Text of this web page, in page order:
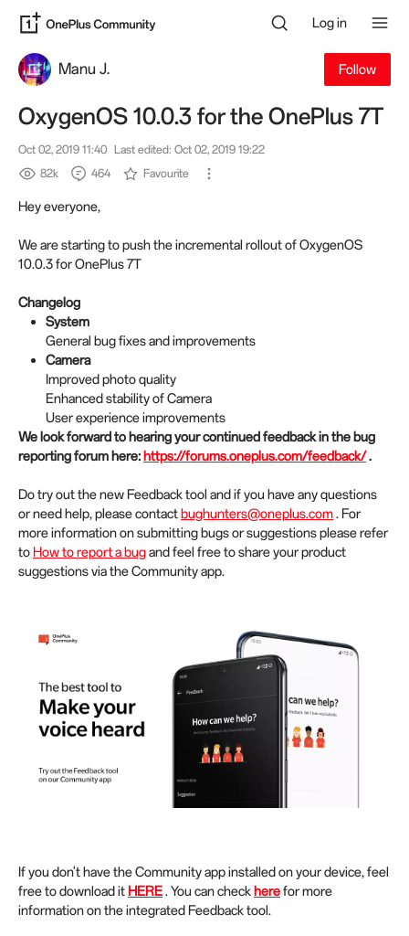
Log in
Manu J. Follow
OxygenOS 10.0.3 for the OnePlus 7T
Oct 02, 2019 11:40 Last edited: Oct 02, 2019 19:22
82k
464 Favourite
Hey everyone,
We are starting to push the incremental rollout of OxygenOS
10.0.3 for OnePlus 7T
Changelog
System
General bug fixes and improvements
Camera
Improved photo quality
Enhanced stability of Camera
User experience improvements
We look forward to hearing your continued feedback in the bug
reporting forum here:https://forums.oneplus.com/feedback/.
Do try out the new Feedback tool and if you have any questions
or need help, please contactbughunters@oneplus.com. For
more information on submitting bugs or suggestions please refer
toHow to report a bugand feel free to share your product
suggestions via the Community app.
If you don't have the Community app installed on your device, feel
free to download it HERE. You can checkherefor more
information on the integrated Feedback tool.